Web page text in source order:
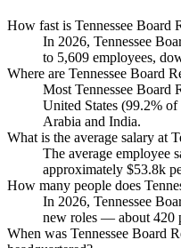
How fast is Tennessee Board
In 2026, Tennessee
to 5,609 employees,
Where are Tennessee Board
Most Tennessee Board
United States (99.2% of
Arabia and India.
What is the average salary at
The average employee
approximately $53.8k
How many people does
In 2026, Tennessee
new roles — about 420
When was Tennessee Board